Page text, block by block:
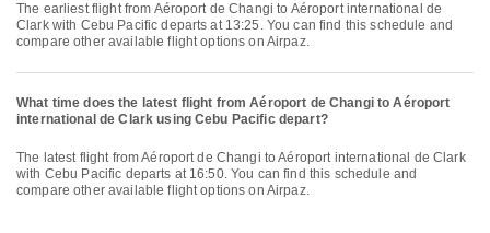
The earliest flight from Aéroport de Changi to Aéroport international de
Clark with Cebu Pacific departs at 13:25. You can find this schedule and
compare other available flight options on Airpaz.
What time does the latest flight from Aéroport de Changi to Aéroport
international de Clark using Cebu Pacific depart?
The latest flight from Aéroport de Changi to Aéroport international de Clark
with Cebu Pacific departs at 16:50. You can find this schedule and
compare other available flight options on Airpaz.